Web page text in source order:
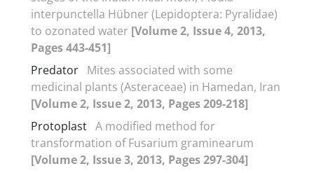
interpunctella Hübner (Lepidoptera: Pyralidae)
to ozonated water [Volume 2, Issue 4, 2013,
Pages 443-451]
Predator Mites associated with some
medicinal plants (Asteraceae) in Hamedan, Iran
[Volume 2, Issue 2, 2013, Pages 209-218]
Protoplast A modified method for
transformation of Fusarium graminearum
[Volume 2, Issue 3, 2013, Pages 297-304]